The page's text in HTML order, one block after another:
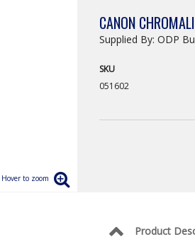
CANON
Supplied By: ODP
SKU
051602
Product